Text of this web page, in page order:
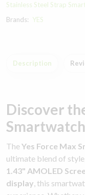
Stainless Steel Strap
Brands: YES
Description
Discover
Smartwatch
TheYes Force Max
ultimate blend of
1.43" AMOLED
display, this